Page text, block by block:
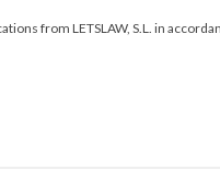
from LETSLAW, S.L. in